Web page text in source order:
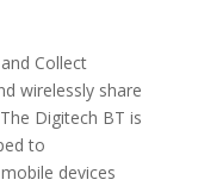
Collect
wirelessly share
Digitech BT is
to
devices